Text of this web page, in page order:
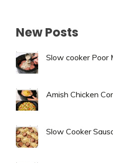
New Posts
Slow cooker Poor
Amish Chicken
Slow Cooker